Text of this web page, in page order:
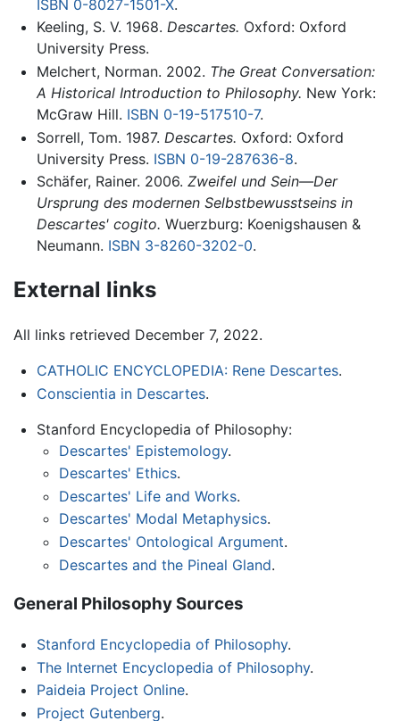
ISBN 0-8027-1501-X.
Keeling, S. V. 1968. Descartes. Oxford: Oxford
University Press.
Melchert, Norman. 2002. The Great Conversation:
A Historical Introduction to Philosophy. New York:
McGraw Hill. ISBN 0-19-517510-7.
Sorrell, Tom. 1987. Descartes. Oxford: Oxford
University Press. ISBN 0-19-287636-8.
Schäfer, Rainer. 2006. Zweifel und Sein—Der
Ursprung des modernen Selbstbewusstseins in
Descartes' cogito. Wuerzburg: Koenigshausen &
Neumann. ISBN 3-8260-3202-0.
External links
All links retrieved December 7, 2022.
CATHOLIC ENCYCLOPEDIA: Rene Descartes.
Conscientia in Descartes.
Stanford Encyclopedia of Philosophy:
Descartes' Epistemology.
Descartes' Ethics.
Descartes' Life and Works.
Descartes' Modal Metaphysics.
Descartes' Ontological Argument.
Descartes and the Pineal Gland.
General Philosophy Sources
Stanford Encyclopedia of Philosophy.
The Internet Encyclopedia of Philosophy.
Paideia Project Online.
Project Gutenberg.